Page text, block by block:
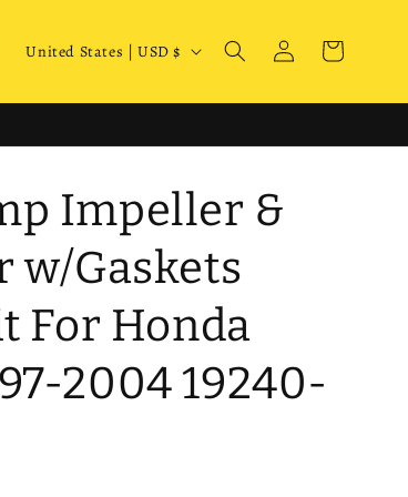
C
n
r
y
r
g
United States | USD $
Log
in
Cart
Impeller &
w/Gaskets
For Honda
2004 19240-